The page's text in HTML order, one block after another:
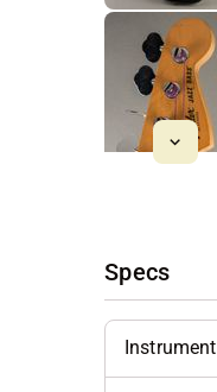
Specs
Instrument